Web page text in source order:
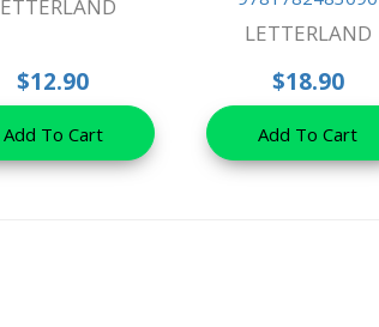
$12.90
Add To Cart
LETTERLAND
$18.90
Add To Cart